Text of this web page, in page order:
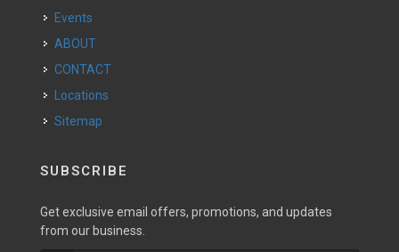
Events
ABOUT
CONTACT
Locations
Sitemap
SUBSCRIBE
Get exclusive email offers, promotions, and updates
from our business.